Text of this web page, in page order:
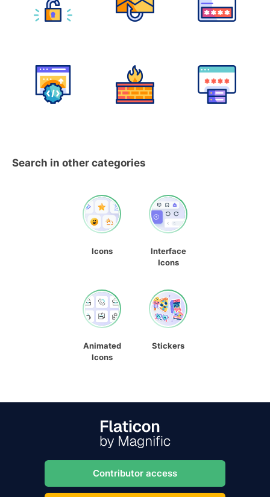
Search in other categories
Icons
Interface
Icons
Animated
Icons
Stickers
Contributor access